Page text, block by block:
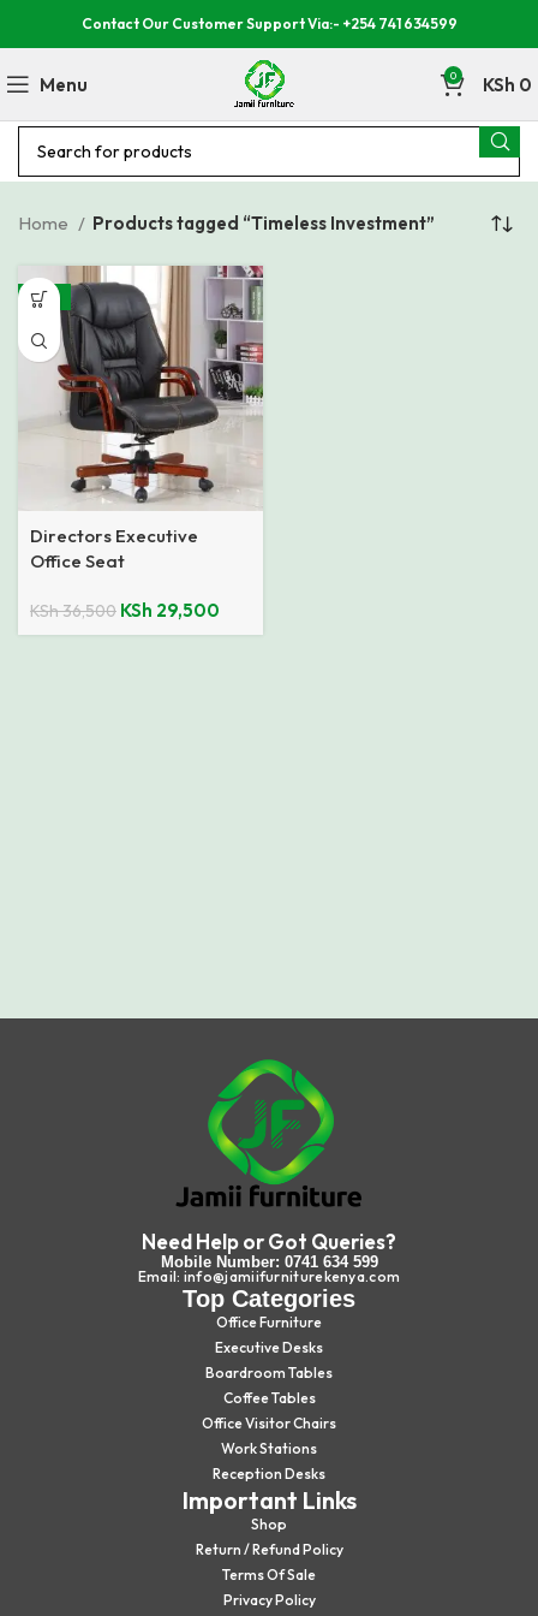
Contact Our Customer Support Via:- +254 741 634599
Menu 0 KSh 0
Home Products tagged “Timeless Investment”
-19%
Directors Executive
Office Seat
KSh36,500 KSh 29,500
Need Help or Got Queries?
Mobile Number: 0741 634 599
Email: info@jamiifurniturekenya.com
Top Categories
Office Furniture
Executive Desks
Boardroom Tables
Coffee Tables
Office Visitor Chairs
Work Stations
Reception Desks
Important Links
Shop
Return / Refund Policy
Terms Of Sale
Privacy Policy